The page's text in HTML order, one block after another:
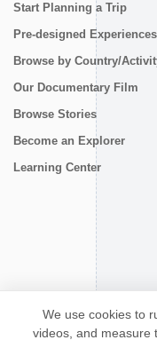
Start Planning a Trip
Pre-designed Experiences
Browse by Country/
Our Documentary Film
Browse Stories
Become an Explorer
Learning Center
We use cookies to
videos, and measure